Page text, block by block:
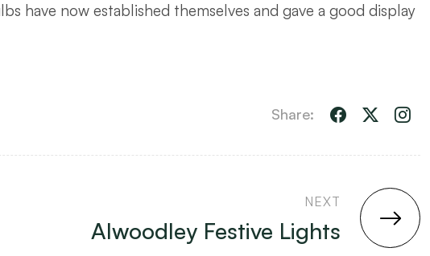
have now established themselves and gave a good display
Share:
NEXT
Alwoodley Festive Lights